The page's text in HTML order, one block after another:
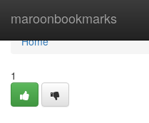
maroonbookmarks
Home
Home
1